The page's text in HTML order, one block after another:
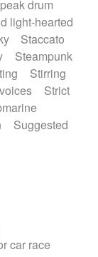
drum
light-hearted
Staccato
Steampunk
Stirring
Strict
Suggested
car race